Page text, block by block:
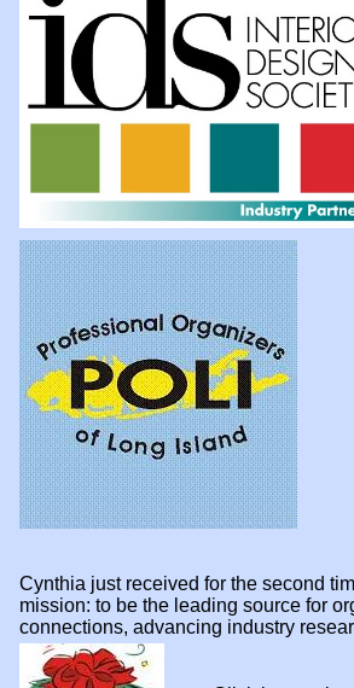
Cynthia just received for the second
mission: to be the leading source for
connections, advancing industry